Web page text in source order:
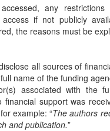
any
access if not publicly
the reasons must be
all sources of
name of the funding
associated with the
financial support was
example: “The authors
and publication.”